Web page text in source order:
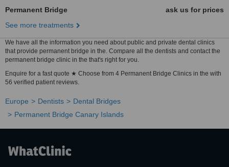
Permanent Bridge
ask us for prices
See more treatments
We have all the information you need about public and private dental clinics
that provide permanent bridge in the. Compare all the dentists and contact the
permanent bridge clinic in the that's right for you.
Enquire for a fast quote ★ Choose from 4 Permanent Bridge Clinics in the with
56 verified patient reviews.
Europe Dentists
Dental Bridges
Permanent Bridge Canary Islands